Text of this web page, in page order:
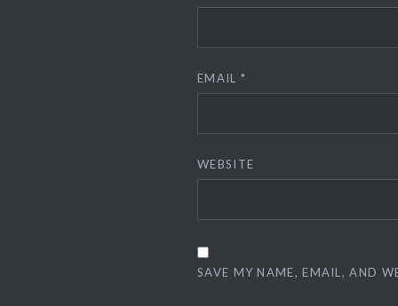
EMAIL *
WEBSITE
SAVE MY NAME, EMAIL, AND